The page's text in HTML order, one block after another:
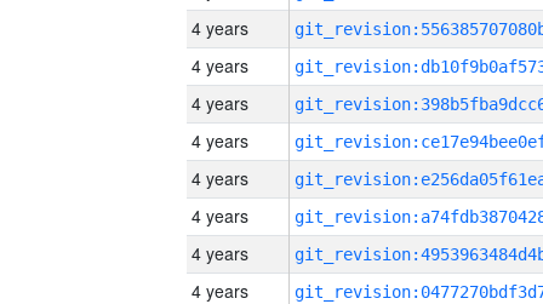
4 years
4 years
4 years
4 years
4 years
4 years
4 years
4 years